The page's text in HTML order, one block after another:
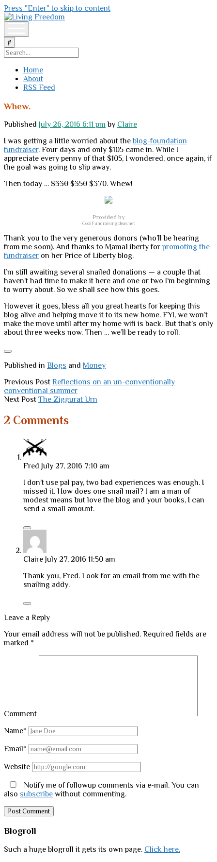
Press "Enter" to skip to content
Living
Freedom
Search
Home
About
RSS Feed
Whew.
Published July 26, 2016 6:11 pm by Claire
I was getting a little worried about theblog-foundation
fundraiser. Four days and only $105 came in. While I
appreciate every penny of that $105, I wondered, once again, if
the goal was going to slip away.
Then today … $330 $350 $370. Whew!
Provided by
CoolFundraisingIdeas.net
Thank you to the very generous donors (who’ll be hearing
from me soon). And thanks to MamaLiberty forpromoting the
fundraiser on her Price of Liberty blog.
I’m still awaiting several snailed donations — a couple that
haven’t had time to make it here and one or two I’m beginning
to worry about. So we shall see how this goes.
However it goes, bless all you great hearts for keeping this
blog alive and helping move it to its new home. FYI, we won’t
make the move until after my home wifi is back. But that’s only
about three weeks now. Then … we’ll be ready to roll.
Published in Blogs and Money
Previous Post Reflections on an un-conventionally
conventional summer
Next Post The Ziggurat Urn
2 Comments
Fred July 27, 2016 7:10 am
I don’t use pal pay, two bad experiences was enough. I
missed it. How does one snail mail? I am a man of
modest means but love the blog and your books, I can
send a small amount.
Claire July 27, 2016 11:50 am
Thank you, Fred. Look for an email from me with the
snailing addy.
Leave a Reply
Your email address will not be published. Required fields are
marked *
Comment
Name*
Email*
Website
Notify me of followup comments via e-mail. You can
also subscribe without commenting.
Sidebar
Blogroll
Such a huge blogroll it gets its own page. Click here.